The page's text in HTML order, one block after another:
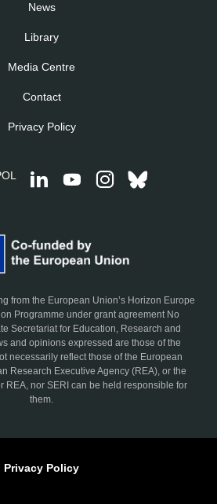
News
Library
Media Centre
Contact
Privacy Policy
from the European Union’s Horizon Europe
Programme under grant agreement No
Secretariat for Education, Research and
and opinions expressed are those of the
necessarily reflect those of the European
Research Executive Agency (REA), or the
REA, nor SERI can be held responsible for
them.
Privacy Policy